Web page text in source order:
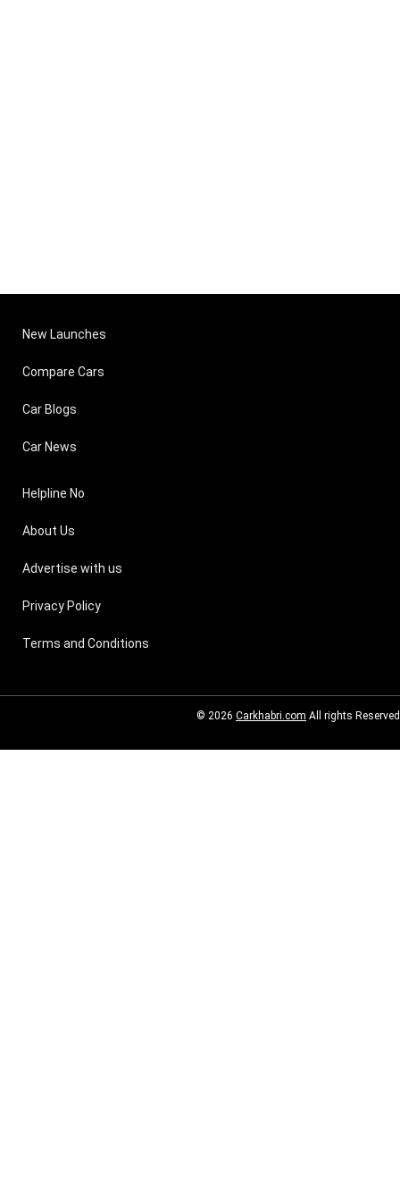
New Launches
Compare Cars
Car Blogs
Car News
Helpline No
About Us
Advertise with us
Privacy Policy
Terms and Conditions
© 2026 Carkhabri.com All rights Reserved